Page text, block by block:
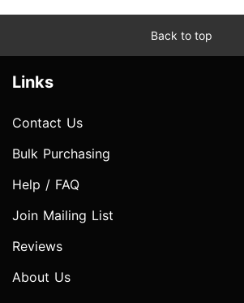
Back to top
Links
Contact Us
Bulk Purchasing
Help / FAQ
Join Mailing List
Reviews
About Us